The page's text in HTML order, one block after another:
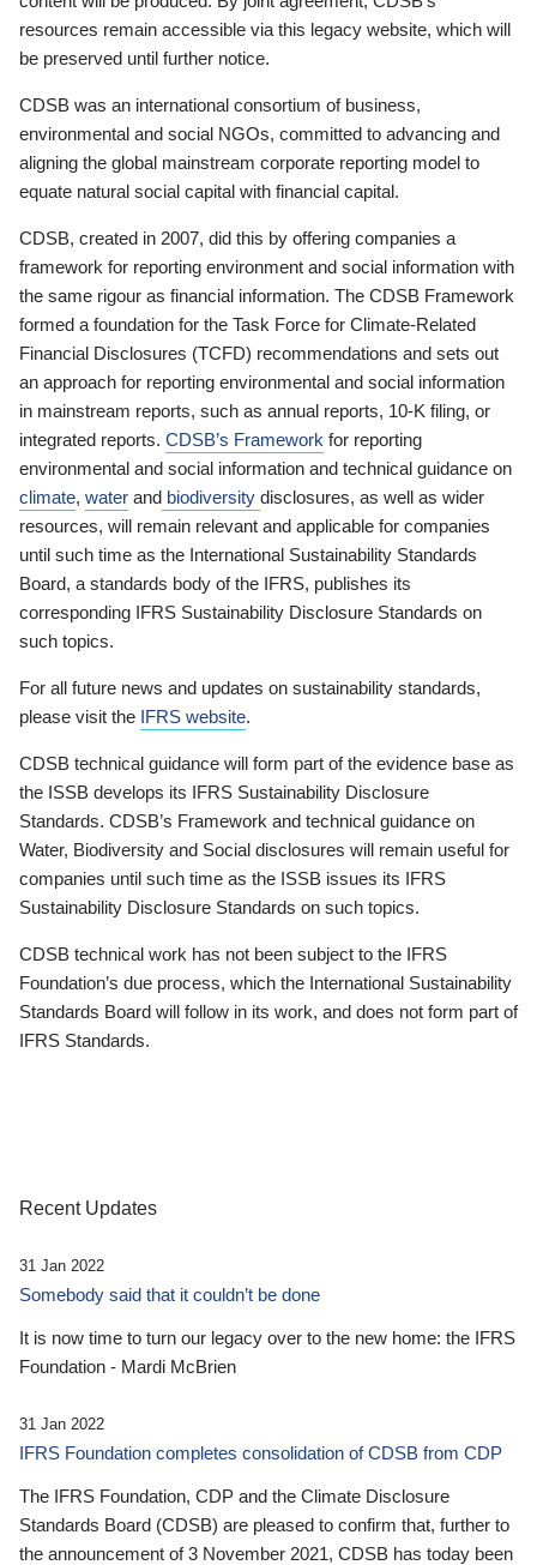
resources remain accessible via this legacy website, which will
be preserved until further notice.
CDSB was an international consortium of business,
environmental and social NGOs, committed to advancing and
aligning the global mainstream corporate reporting model to
equate natural social capital with financial capital.
CDSB, created in 2007, did this by offering companies a
framework for reporting environment and social information with
the same rigour as financial information. The CDSB Framework
formed a foundation for the Task Force for Climate-Related
Financial Disclosures (TCFD) recommendations and sets out
an approach for reporting environmental and social information
in mainstream reports, such as annual reports, 10-K filing, or
integrated reports. CDSB’s Framework for reporting
environmental and social information and technical guidance on
climate, water and biodiversity disclosures, as well as wider
resources, will remain relevant and applicable for companies
until such time as the International Sustainability Standards
Board, a standards body of the IFRS, publishes its
corresponding IFRS Sustainability Disclosure Standards on
such topics.
For all future news and updates on sustainability standards,
please visit the IFRS website.
CDSB technical guidance will form part of the evidence base as
the ISSB develops its IFRS Sustainability Disclosure
Standards. CDSB’s Framework and technical guidance on
Water, Biodiversity and Social disclosures will remain useful for
companies until such time as the ISSB issues its IFRS
Sustainability Disclosure Standards on such topics.
CDSB technical work has not been subject to the IFRS
Foundation’s due process, which the International Sustainability
Standards Board will follow in its work, and does not form part of
IFRS Standards.
Recent Updates
31 Jan 2022
Somebody said that it couldn’t be done
It is now time to turn our legacy over to the new home: the IFRS
Foundation - Mardi McBrien
31 Jan 2022
IFRS Foundation completes consolidation of CDSB from CDP
The IFRS Foundation, CDP and the Climate Disclosure
Standards Board (CDSB) are pleased to confirm that, further to
the announcement of 3 November 2021, CDSB has today been